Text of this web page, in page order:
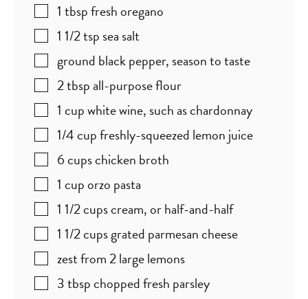
1 tbspfresh oregano
1 1/2tsp sea salt
ground black pepper, season to taste
2tbspall-purpose flour
1 cupwhite wine, such as chardonnay
1/4cupfreshly-squeezed lemon juice
6cupschicken broth
1 cuporzo pasta
1 1/2cupscream,or half-and-half
1 1/2cupsgrated parmesan cheese
zest from 2 large lemons
3tbspchopped fresh parsley